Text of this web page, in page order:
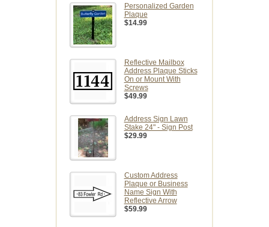
Personalized Garden
Plaque
$14.99
Reflective Mailbox
Address Plaque Sticks
On or Mount With
Screws
$49.99
Address Sign Lawn
Stake 24" - Sign Post
$29.99
Custom Address
Plaque or Business
Name Sign With
Reflective Arrow
$59.99